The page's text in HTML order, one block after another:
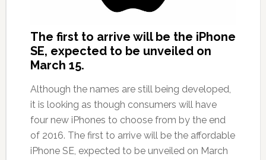
The first to arrive will be the iPhone
SE, expected to be unveiled on
March 15.
Although the names are still being developed,
it is looking as though consumers will have
four new iPhones to choose from by the end
of 2016. The first to arrive will be the affordable
iPhone SE, expected to be unveiled on March